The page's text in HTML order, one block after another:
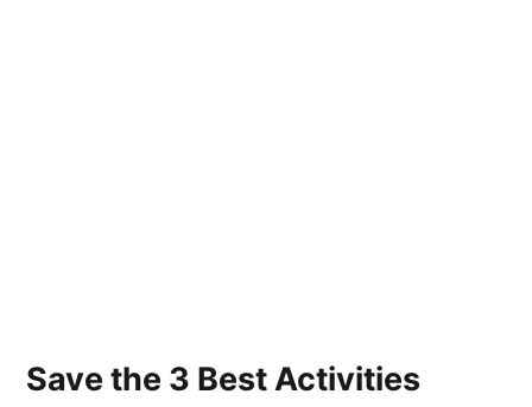
Save the 3 Best Activities